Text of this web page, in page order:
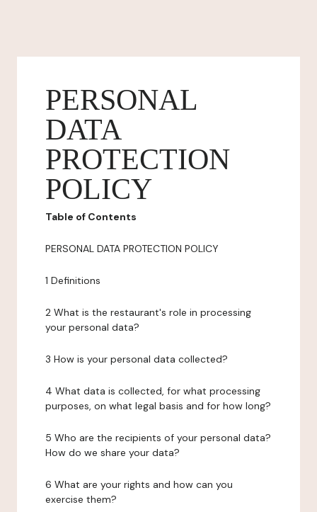
PERSONAL
DATA
PROTECTION
POLICY
Table of Contents
PERSONAL DATA PROTECTION POLICY
1 Definitions
2 What is the restaurant's role in processing
your personal data?
3 How is your personal data collected?
4 What data is collected, for what processing
purposes, on what legal basis and for how long?
5 Who are the recipients of your personal data?
How do we share your data?
6 What are your rights and how can you
exercise them?